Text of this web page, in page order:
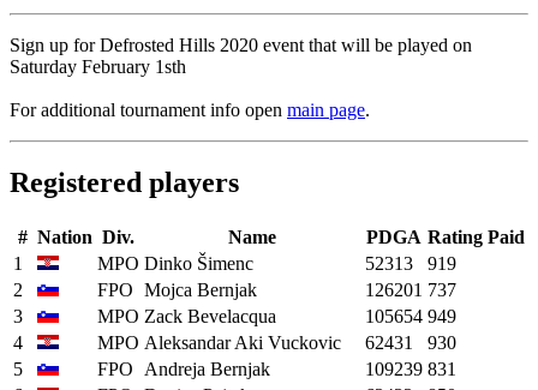
Sign up for Defrosted Hills 2020 event that will be played on
Saturday February 1sth
For additional tournament info open main page.
Registered players
# Nation Div. Name PDGA Rating Paid
1
MPO Dinko Šimenc 52313
919
2
FPO Mojca Bernjak 126201 737
3
MPO Zack Bevelacqua 105654 949
4
MPO Aleksandar Aki Vuckovic 62431
930
5
FPO Andreja Bernjak 109239 831